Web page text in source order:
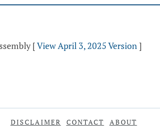
[View April 3, 2025 Version]
DISCLAIMER CONTACT ABOUT